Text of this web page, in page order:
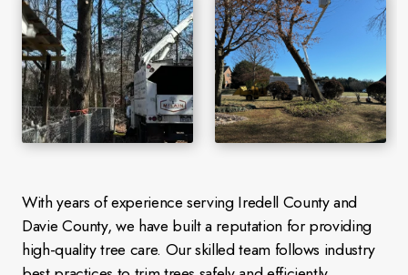
With years of experience serving Iredell County and
Davie County, we have built a reputation for providing
high-quality tree care. Our skilled team follows industry